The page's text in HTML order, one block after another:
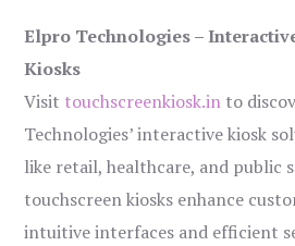
Elpro Technologies –
Kiosks
Visit touchscreenkiosk.in to
Technologies’ interactive kiosk
like retail, healthcare, and public
touchscreen kiosks enhance
intuitive interfaces and efficient